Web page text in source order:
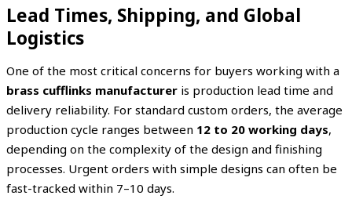
Lead Times, Shipping, and Global
Logistics
One of the most critical concerns for buyers working with a
brass cufflinks manufacturer is production lead time and
delivery reliability. For standard custom orders, the average
production cycle ranges between 12 to 20 working days,
depending on the complexity of the design and finishing
processes. Urgent orders with simple designs can often be
fast-tracked within 7–10 days.